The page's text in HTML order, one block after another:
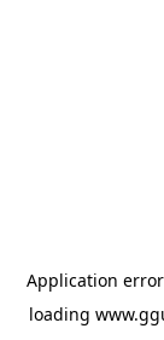
Application
loading